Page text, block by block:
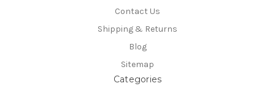
Contact Us
Shipping & Returns
Blog
Sitemap
Categories